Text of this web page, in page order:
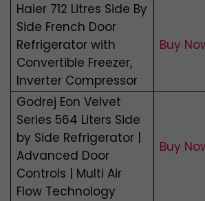
Haier 712 Litres Side By
Side French Door
Refrigerator with
Convertible Freezer,
Inverter Compressor
Buy
Godrej Eon Velvet
Series 564 Liters Side
by Side Refrigerator |
Advanced Door
Controls | Multi Air
Flow Technology
Buy